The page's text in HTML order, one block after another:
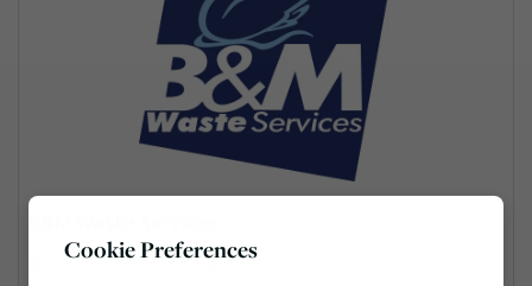
Iris House, Bromborough, Wirral, CH62 4SQ
Cookie Preferences